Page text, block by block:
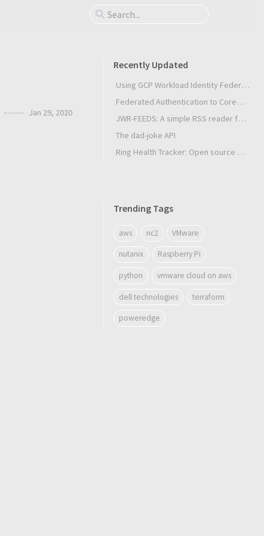
Jan 29, 2020
Recently Updated
Using GCP Workload Identity Federation in Slurm Jobs on SUNK
Federated Authentication to CoreWeave Kubernetes with an External OIDC Provider
JWR-FEEDS: A simple RSS reader for Android
The dad-joke API
Ring Health Tracker: Open source biometrics
Trending Tags
aws nc2 VMware
nutanix Raspberry Pi
python vmware cloud on aws
dell technologies terraform
poweredge